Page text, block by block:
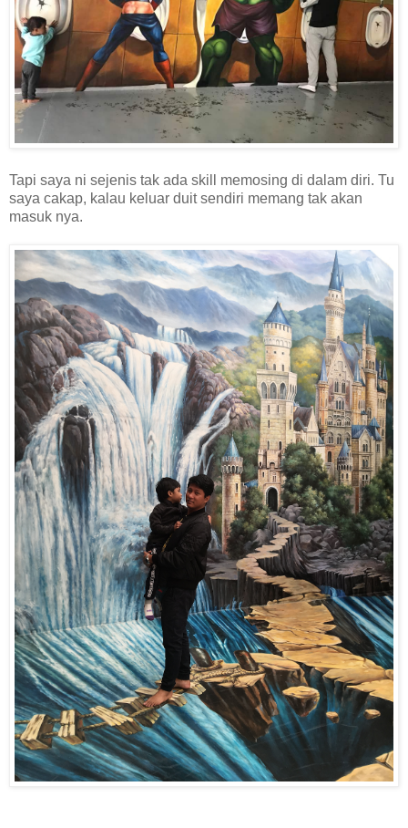
Tapi saya ni sejenis tak ada skill memosing di dalam diri. Tu
saya cakap, kalau keluar duit sendiri memang tak akan
masuk nya.